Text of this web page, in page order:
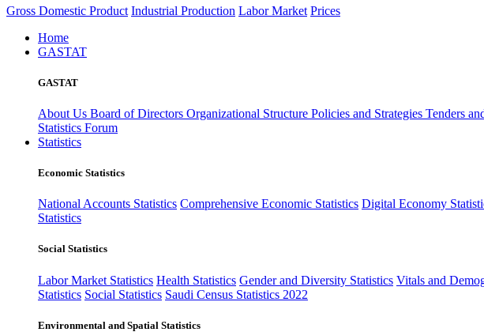
Gross Domestic Product Industrial Production Labor Market Prices
Home
GASTAT
GASTAT
About Us Board of Directors Organizational Structure Policies and Strategies Tenders
Statistics Forum
Statistics
Economic Statistics
National Accounts Statistics Comprehensive Economic Statistics Digital Economy
Statistics
Social Statistics
Labor Market Statistics Health Statistics Gender and Diversity Statistics Vitals and
Statistics Social Statistics Saudi Census Statistics 2022
Environmental and Spatial Statistics